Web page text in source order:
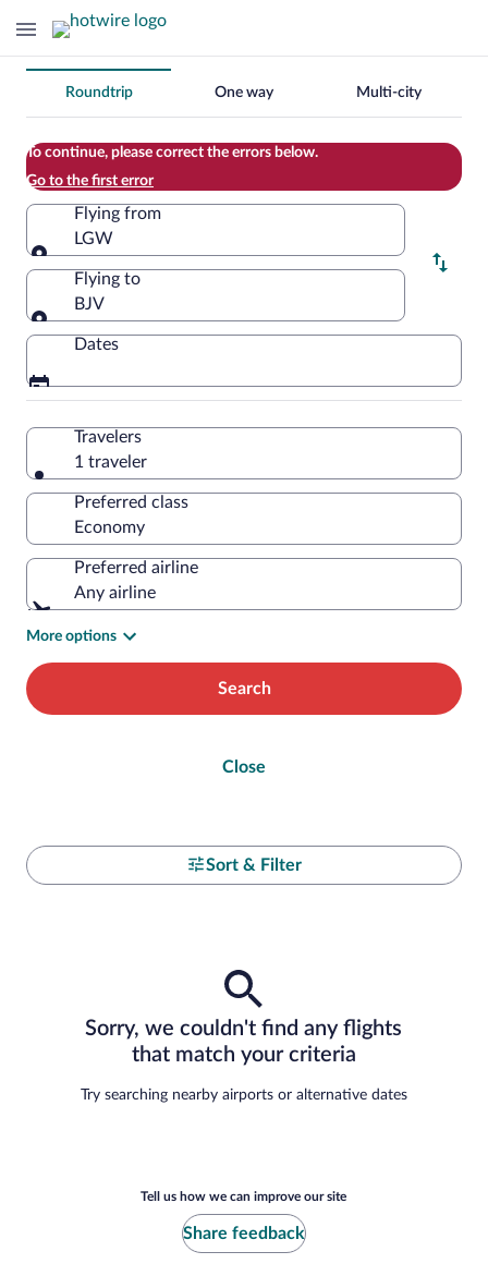
Change
your
search
Roundtrip One way Multi-city
To continue, please correct the errors below.
Go to the first error
Flying from
LGW
Flying from
Flying to
BJV
Flying to
Dates
Travelers
1 traveler
Preferred class
Preferred airline
Any airline
More options
Search
Close
Sort & Filter
Sorry, we couldn't find any flights
that match your criteria
Try searching nearby airports or alternative dates
Tell us how we can improve our site
Share feedback